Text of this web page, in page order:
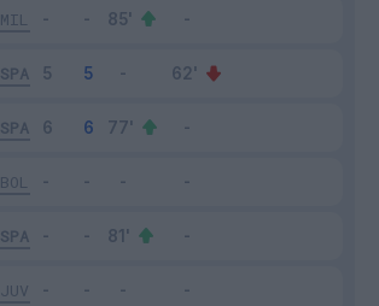
MIL
SPA
SPA
BOL
SPA
JUV